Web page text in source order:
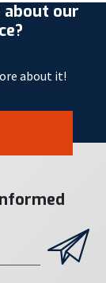
our
about it!